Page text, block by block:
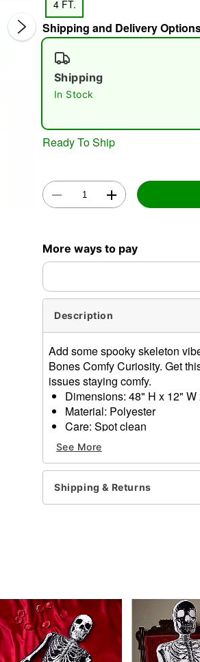
Double
4 FT.
Shipping and Delivery
Shipping
In Stock
Ready To Ship
More ways to pay
Description
Add some spooky skeleton
Bones Comfy Curiosity. Get
issues staying comfy.
Dimensions: 48" H x 12" W
Material: Polyester
Care: Spot clean
Imported
Item# 01611037
See More
Shipping & Returns